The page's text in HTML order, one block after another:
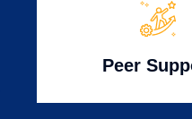
Peer